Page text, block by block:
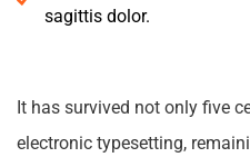
sagittis dolor.
It has survived not only five
electronic typesetting,